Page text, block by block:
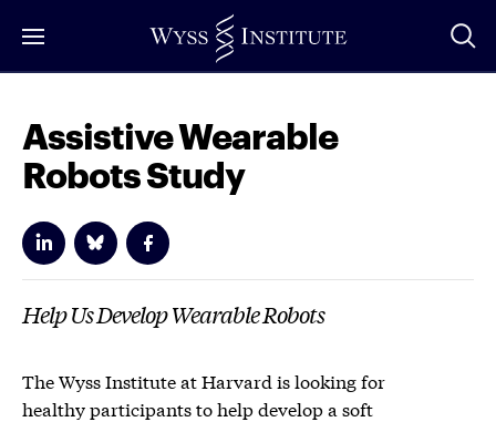
to
Assistive Wearable
Robots Study
Help Us Develop Wearable Robots
The Wyss Institute at Harvard is looking for
healthy participants to help develop a soft